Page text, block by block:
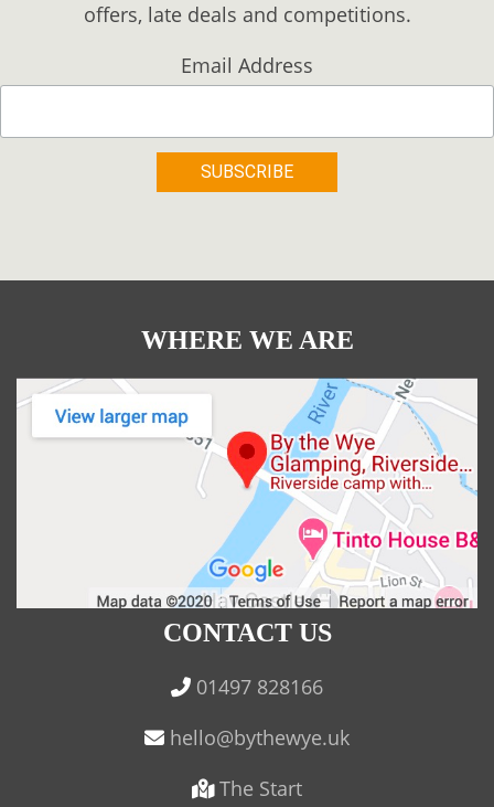
offers, late deals and competitions.
Email Address
WHERE WE ARE
CONTACT US
01497 828166
The Start